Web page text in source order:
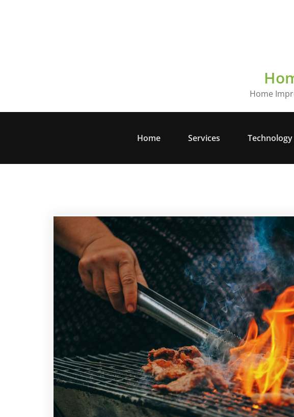
Home
Home Services Technology